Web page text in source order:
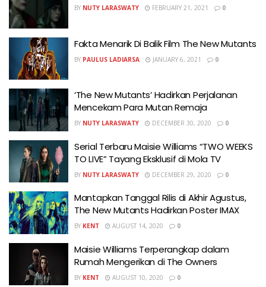
BY NUTY LARASWATY FEBRUARY 21, 2021 0
Fakta Menarik Di Balik Film The New Mutants
BY PAULUS LADIARSA JANUARY 6, 2021 0
‘The New Mutants’ Hadirkan Perjalanan
Mencekam Para Mutan Remaja
BY NUTY LARASWATY DECEMBER 30, 2020 0
Serial Terbaru Maisie Williams “TWO WEEKS
TO LIVE” Tayang Eksklusif di Mola TV
BY NUTY LARASWATY DECEMBER 29, 2020 0
Mantapkan Tanggal Rilis di Akhir Agustus,
The New Mutants Hadirkan Poster IMAX
BY KENT AUGUST 14, 2020 0
Maisie Williams Terperangkap dalam
Rumah Mengerikan di The Owners
BY KENT AUGUST 10, 2020 0